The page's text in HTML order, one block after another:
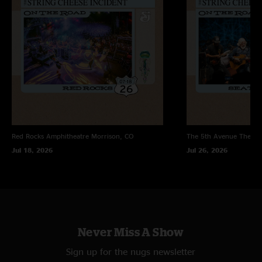
Red Rocks Amphitheatre Morrison, CO
Jul 18, 2026
The 5th Avenue
Jul 26, 2026
Never Miss A Show
Sign up for the nugs newsletter